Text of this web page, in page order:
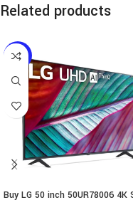
Related products
-8%
Buy LG 50 inch 50UR78006 4K